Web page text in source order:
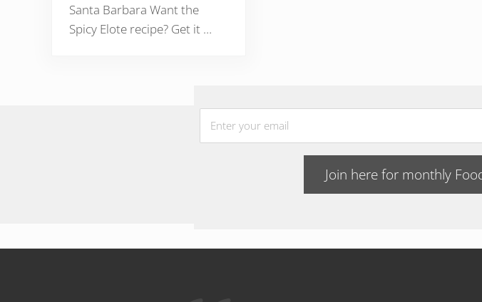
Santa Barbara Want the
Spicy Elote recipe? Get it …
Join here for monthly